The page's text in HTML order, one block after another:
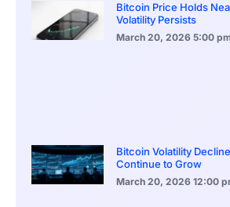
Bitcoin Price Holds
Volatility Persists
March 20, 2026 5:00
Bitcoin Volatility
Continue to Grow
March 20, 2026 12:00